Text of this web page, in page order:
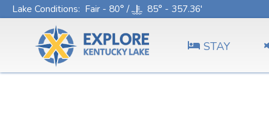
Lake Conditions: Fair - 80° / 85° - 357.36'
STAY